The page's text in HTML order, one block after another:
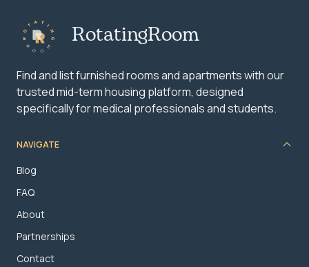
RotatingRoom
Find and list furnished rooms and apartments with our
trusted mid-term housing platform, designed
specifically for medical professionals and students.
NAVIGATE
Blog
FAQ
About
Partnerships
Contact